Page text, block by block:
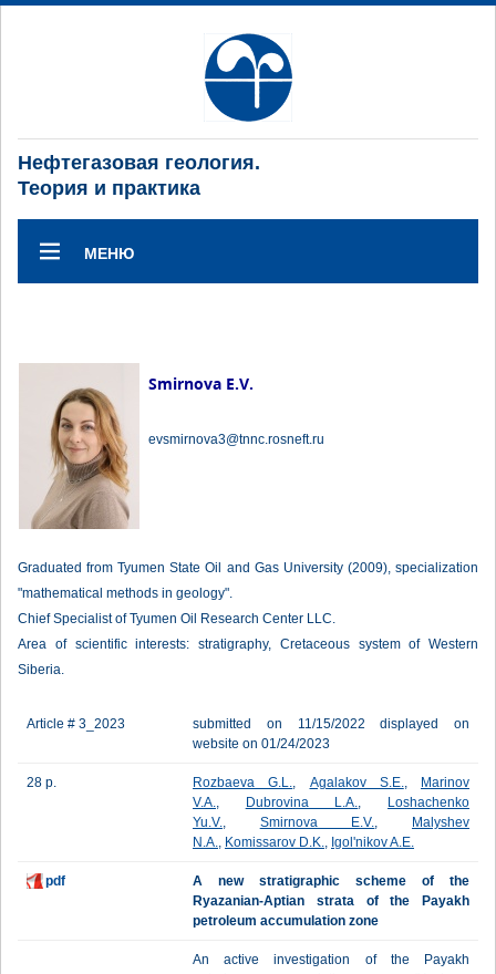
Нефтегазовая геология.
Теория и практика
МЕНЮ
Smirnova E.V.
evsmirnova3@tnnc.rosneft.ru
Graduated from Tyumen State Oil and Gas University (2009), specialization
"mathematical methods in geology".
Chief Specialist of Tyumen Oil Research Center LLC.
Area of scientific interests: stratigraphy, Cretaceous system of Western
Siberia.
Article # 3_2023
submitted on 11/15/2022 displayed on
website on 01/24/2023
28 p. Rozbaeva G.L., Agalakov S.E.,
Marinov
V.A., Dubrovina L.A.,
Loshachenko
Yu.V., Smirnova E.V.,
Malyshev
N.A., Komissarov D.K., Igol'nikov A.E.
pdf
A new stratigraphic scheme of the
Ryazanian-Aptian strata of the Payakh
petroleum accumulation zone
An active investigation of the Payakh